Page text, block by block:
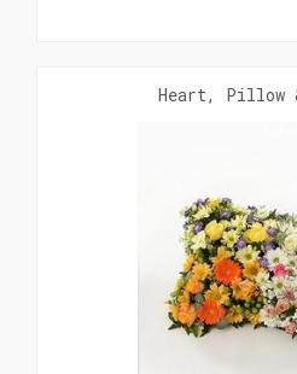
Heart, Pillow